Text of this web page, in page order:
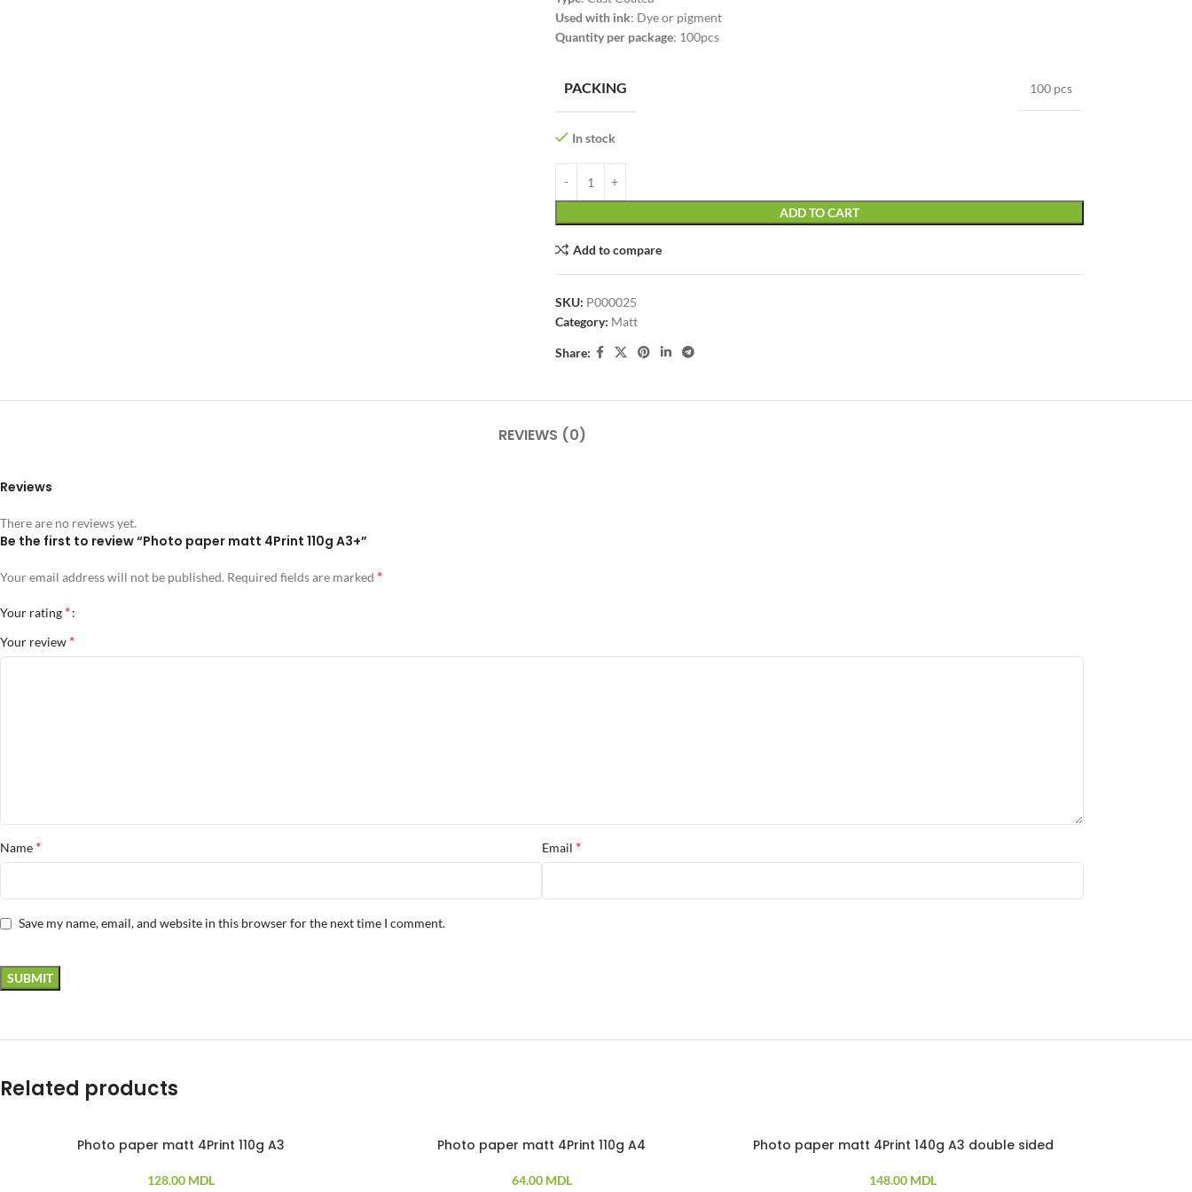
Used with ink: Dye or pigment
Quantity per package: 100pcs
PACKING 100 pcs
In stock
ADD TO CART
Add to compare
SKU: P000025
Category: Matt
Share:
REVIEWS (0)
Reviews
There are no reviews yet.
Be the first to review “Photo paper matt 4Print 110g A3+”
Your email address will not be published. Required fields are marked *
Your rating *
Your review *
Name * Email *
Save my name, email, and website in this browser for the next time I comment.
Related products
Photo paper matt 4Print 110g A3
128.00 MDL
Photo paper matt 4Print 110g A4
64.00 MDL
100 PCS
Photo paper matt 4Print 140g A3 double sided
148.00 MDL